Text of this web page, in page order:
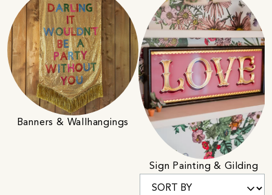
Banners & Wallhangings
Sign Painting & Gilding